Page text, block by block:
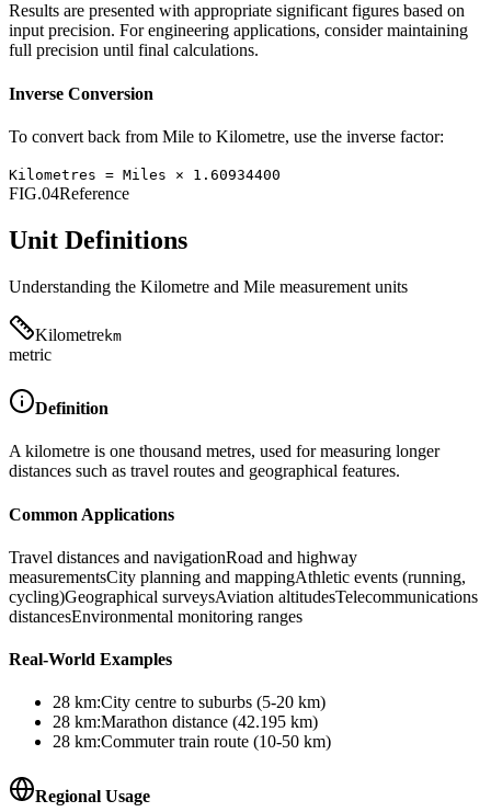
Results are presented with appropriate significant figures based on
input precision. For engineering applications, consider maintaining
full precision until final calculations.
Inverse Conversion
To convert back from Mile to Kilometre, use the inverse factor:
Kilometres = Miles × 1.60934400
FIG.04Reference
Unit Definitions
Understanding the Kilometre and Mile measurement units
Kilometrekm
metric
Definition
A kilometre is one thousand metres, used for measuring longer
distances such as travel routes and geographical features.
Common Applications
Travel distances and navigationRoad and highway
measurementsCity planning and mappingAthletic events (running,
cycling)Geographical surveysAviation altitudesTelecommunications
distancesEnvironmental monitoring ranges
Real-World Examples
28 km:City centre to suburbs (5-20 km)
28 km:Marathon distance (42.195 km)
28 km:Commuter train route (10-50 km)
Regional Usage